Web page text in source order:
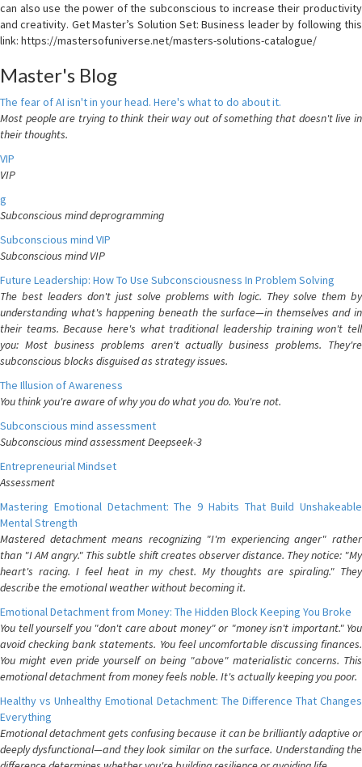
can also use the power of the subconscious to increase their productivity
and creativity. Get Master’s Solution Set: Business leader by following this
link: https://mastersofuniverse.net/masters-solutions-catalogue/
Master's Blog
The fear of AI isn't in your head. Here's what to do about it.
Most people are trying to think their way out of something that doesn't live in
their thoughts.
VIP
VIP
g
Subconscious mind deprogramming
Subconscious mind VIP
Subconscious mind VIP
Future Leadership: How To Use Subconsciousness In Problem Solving
The best leaders don't just solve problems with logic. They solve them by
understanding what's happening beneath the surface—in themselves and in
their teams. Because here's what traditional leadership training won't tell
you: Most business problems aren't actually business problems. They're
subconscious blocks disguised as strategy issues.
The Illusion of Awareness
You think you're aware of why you do what you do. You're not.
Subconscious mind assessment
Subconscious mind assessment Deepseek-3
Entrepreneurial Mindset
Assessment
Mastering Emotional Detachment: The 9 Habits That Build Unshakeable
Mental Strength
Mastered detachment means recognizing "I'm experiencing anger" rather
than "I AM angry." This subtle shift creates observer distance. They notice: "My
heart's racing. I feel heat in my chest. My thoughts are spiraling." They
describe the emotional weather without becoming it.
Emotional Detachment from Money: The Hidden Block Keeping You Broke
You tell yourself you "don't care about money" or "money isn't important." You
avoid checking bank statements. You feel uncomfortable discussing finances.
You might even pride yourself on being "above" materialistic concerns. This
emotional detachment from money feels noble. It's actually keeping you poor.
Healthy vs Unhealthy Emotional Detachment: The Difference That Changes
Everything
Emotional detachment gets confusing because it can be brilliantly adaptive or
deeply dysfunctional—and they look similar on the surface. Understanding the